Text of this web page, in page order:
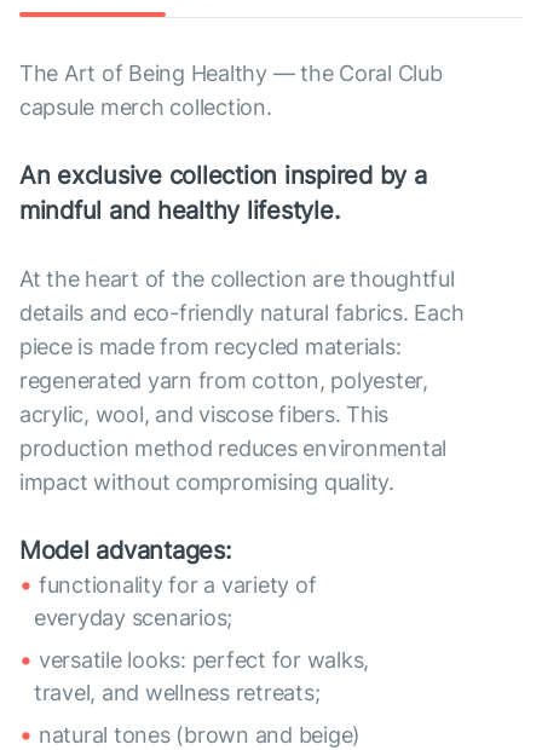
The Art of Being Healthy — the Coral Club
capsule merch collection.
An exclusive collection inspired by a
mindful and healthy lifestyle.
At the heart of the collection are thoughtful
details and eco-friendly natural fabrics. Each
piece is made from recycled materials:
regenerated yarn from cotton, polyester,
acrylic, wool, and viscose fibers. This
production method reduces environmental
impact without compromising quality.
Model advantages:
functionality for a variety of
everyday scenarios;
versatile looks: perfect for walks,
travel, and wellness retreats;
natural tones (brown and beige)